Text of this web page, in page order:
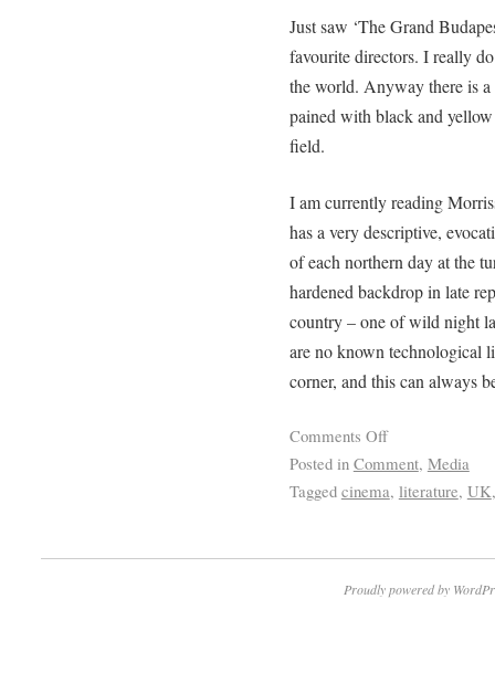
Just saw ‘The Grand
favourite directors. I really
the world. Anyway there is
pained with black and
field.
I am currently reading
has a very descriptive,
of each northern day at the
hardened backdrop in late
country – one of wild night
are no known technological
corner, and this can always
Comments Off
Posted in Comment, Media
Tagged cinema, literature, UK
Proudly powered by